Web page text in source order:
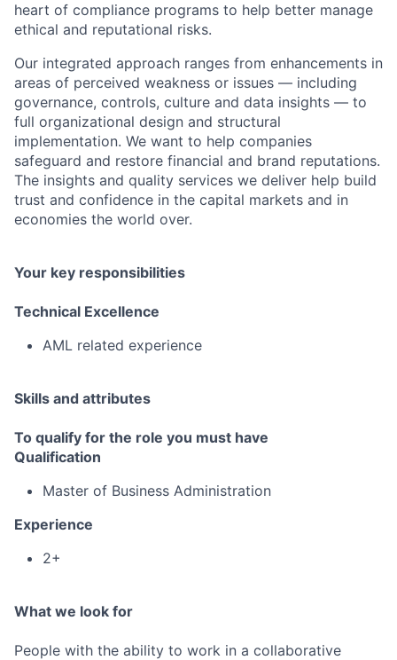
heart of compliance programs to help better manage
ethical and reputational risks.
Our integrated approach ranges from enhancements in
areas of perceived weakness or issues — including
governance, controls, culture and data insights — to
full organizational design and structural
implementation. We want to help companies
safeguard and restore financial and brand reputations.
The insights and quality services we deliver help build
trust and confidence in the capital markets and in
economies the world over.
Your key responsibilities
Technical Excellence
AML related experience
Skills and attributes
To qualify for the role you must have
Qualification
Master of Business Administration
Experience
2+
What we look for
People with the ability to work in a collaborative